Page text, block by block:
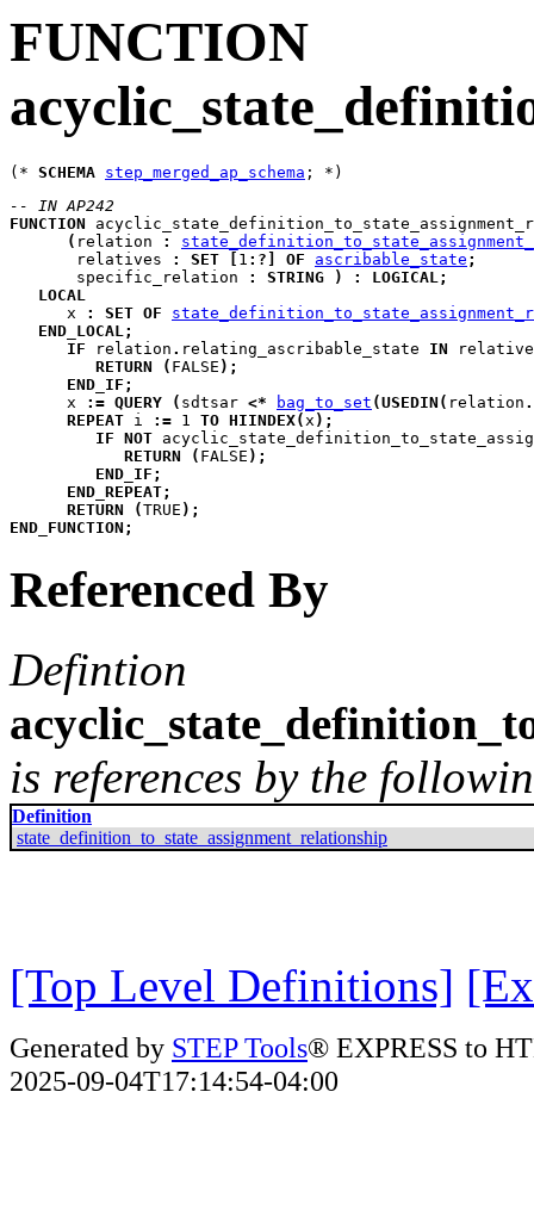
FUNCTION
(* SCHEMA step_merged_ap_schema
-- IN AP242
FUNCTION
( relation :
relatives
: SET 1 : ? OF ascribable_state ;
specific_relation
: STRING ) : LOGICAL;
LOCAL
x
: SET OF
END_LOCAL;
IF relation . relating_ascribable_state IN
RETURN
( FALSE ) ;
END_IF ;
      x
:= QUERY ( sdtsar <* bag_to_set (USEDIN ( relation .
REPEAT i := 1 TO HIINDEX(x ) ;
IF NOT
RETURN
( FALSE ) ;
END_IF ;
END_REPEAT;
RETURN
(TRUE ) ;
END_FUNCTION ;
Referenced By
Defintion
is references by the
Definition
state_definition_to_state_assignment_relationship
[Top Level Definitions]
Generated by STEP Tools® EXPRESS to
2025-09-04T17:14:54-04:00